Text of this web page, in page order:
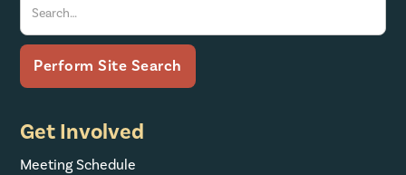
Get Involved
Meeting Schedule